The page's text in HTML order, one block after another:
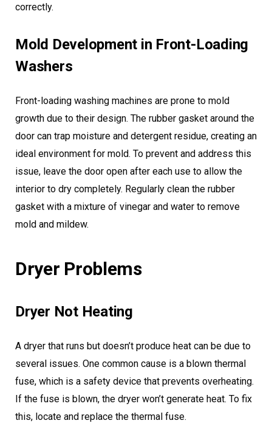
correctly.
Mold Development in Front-Loading
Washers
Front-loading washing machines are prone to mold
growth due to their design. The rubber gasket around the
door can trap moisture and detergent residue, creating an
ideal environment for mold. To prevent and address this
issue, leave the door open after each use to allow the
interior to dry completely. Regularly clean the rubber
gasket with a mixture of vinegar and water to remove
mold and mildew.
Dryer Problems
Dryer Not Heating
A dryer that runs but doesn’t produce heat can be due to
several issues. One common cause is a blown thermal
fuse, which is a safety device that prevents overheating.
If the fuse is blown, the dryer won’t generate heat. To fix
this, locate and replace the thermal fuse.